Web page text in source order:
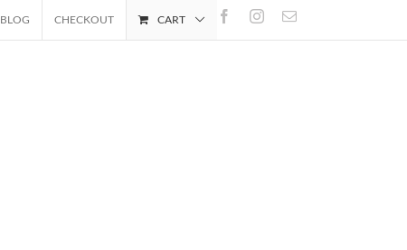
FacebookInstagram
Email
BLOG CHECKOUT CART